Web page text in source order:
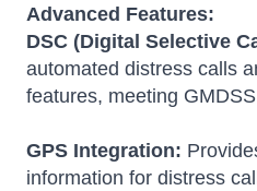
Advanced Features:
DSC (Digital Selective
automated distress calls
features, meeting
GPS Integration:
information for distress